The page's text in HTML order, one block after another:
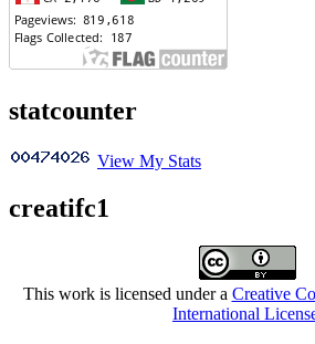
statcounter
View My Stats
creatifc1
This work is licensed under a Creative
International